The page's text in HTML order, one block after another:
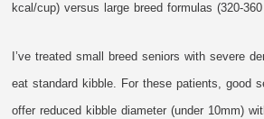
kcal/cup) versus large breed formulas (320-
I’ve treated small breed seniors with severe
eat standard kibble. For these patients, good
offer reduced kibble diameter (under 10mm)